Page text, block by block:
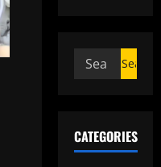
CATEGORIES